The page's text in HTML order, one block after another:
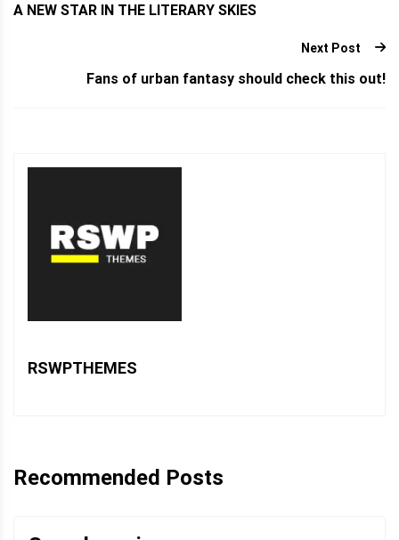
A NEW STAR IN THE LITERARY SKIES
Next Post
Fans of urban fantasy should check this out!
RSWPTHEMES
Recommended Posts